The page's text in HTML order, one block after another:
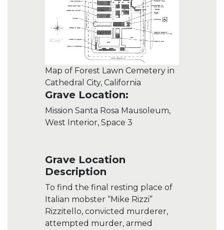
Map of Forest Lawn Cemetery in
Cathedral City, California
Grave Location:
Mission Santa Rosa Mausoleum,
West Interior, Space 3
Grave Location
Description
To find the final resting place of
Italian mobster “Mike Rizzi”
Rizzitello, convicted murderer,
attempted murder, armed